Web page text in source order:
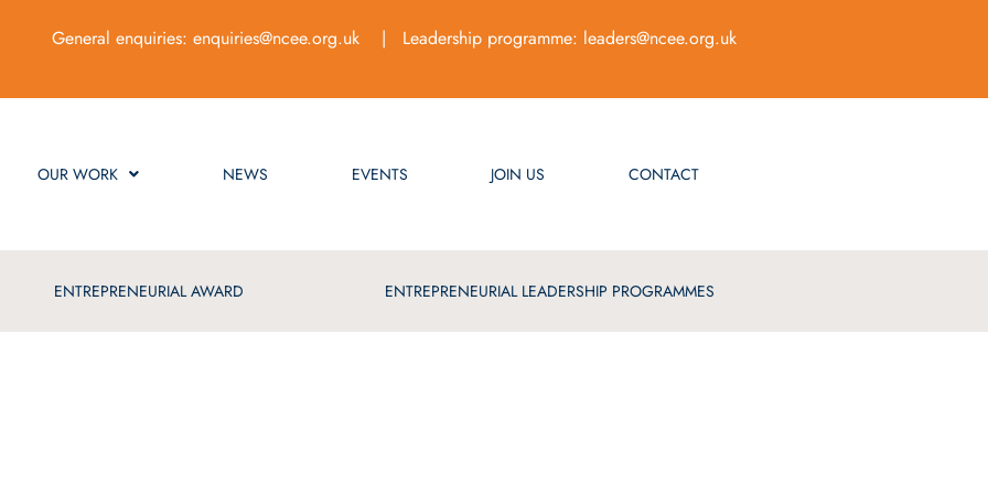
General enquiries:enquiries@ncee.org.uk | Leadership programme: leaders@ncee.org.uk
OUR WORK NEWS EVENTS JOIN US CONTACT
ENTREPRENEURIAL AWARD ENTREPRENEURIAL LEADERSHIP PROGRAMMES